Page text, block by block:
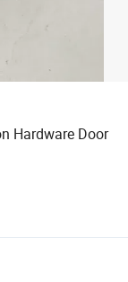
Hardware Door